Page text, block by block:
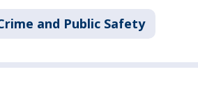
and Public Safety